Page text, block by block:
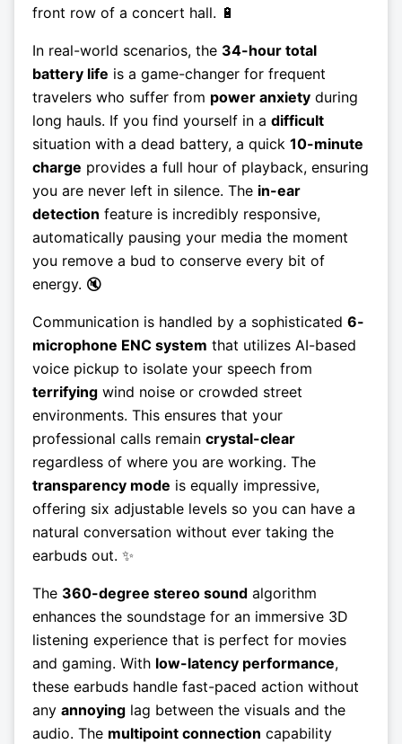
front row of a concert hall. 🔋
In real-world scenarios, the 34-hour total
battery life is a game-changer for frequent
travelers who suffer from power anxiety during
long hauls. If you find yourself in a difficult
situation with a dead battery, a quick 10-minute
charge provides a full hour of playback, ensuring
you are never left in silence. The in-ear
detection feature is incredibly responsive,
automatically pausing your media the moment
you remove a bud to conserve every bit of
energy. 🔇
Communication is handled by a sophisticated 6-
microphone ENC system that utilizes AI-based
voice pickup to isolate your speech from
terrifying wind noise or crowded street
environments. This ensures that your
professional calls remain crystal-clear
regardless of where you are working. The
transparency mode is equally impressive,
offering six adjustable levels so you can have a
natural conversation without ever taking the
earbuds out. ✨
The 360-degree stereo sound algorithm
enhances the soundstage for an immersive 3D
listening experience that is perfect for movies
and gaming. With low-latency performance,
these earbuds handle fast-paced action without
any annoying lag between the visuals and the
audio. The multipoint connection capability